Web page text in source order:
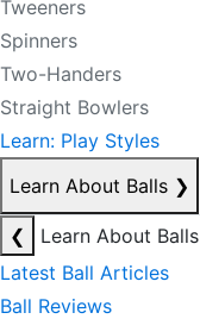
Tweeners
Spinners
Two-Handers
Straight Bowlers
Learn: Play Styles
Learn About Balls ❯
❮
Learn About Balls
Latest Ball Articles
Ball Reviews